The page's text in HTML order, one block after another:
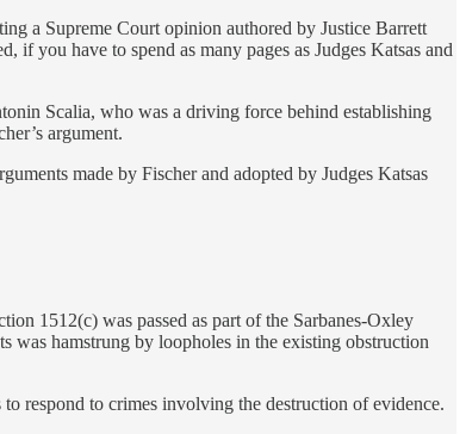
a Supreme Court opinion authored by Justice Barrett
if you have to spend as many pages as Judges Katsas and
Scalia, who was a driving force behind establishing
argument.
made by Fischer and adopted by Judges Katsas
1512(c) was passed as part of the Sarbanes-Oxley
was hamstrung by loopholes in the existing obstruction
respond to crimes involving the destruction of evidence.